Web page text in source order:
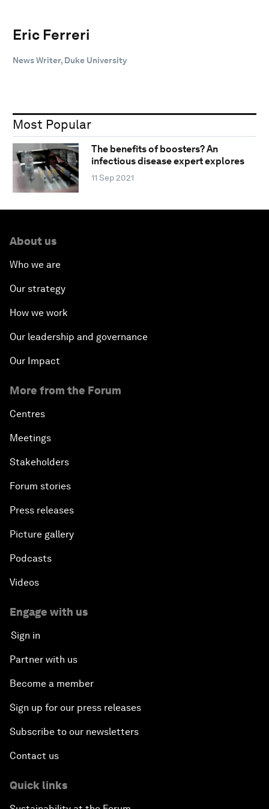
Eric Ferreri
News Writer, Duke University
Most Popular
The benefits of boosters? An
infectious disease expert explores
11 Sep 2021
About us
Who we are
Our strategy
How we work
Our leadership and governance
Our Impact
More from the Forum
Centres
Meetings
Stakeholders
Forum stories
Press releases
Picture gallery
Podcasts
Videos
Engage with us
Sign in
Partner with us
Become a member
Sign up for our press releases
Subscribe to our newsletters
Contact us
Quick links